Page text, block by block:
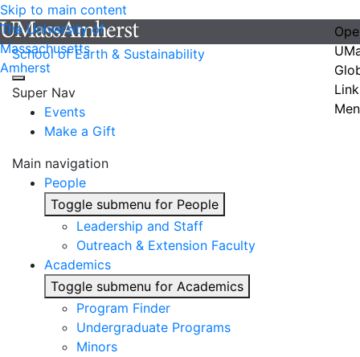
Skip to main content
The University of
Massachusetts
Amherst
School of Earth & Sustainability
Super Nav
Events
Make a Gift
Main navigation
People
Toggle submenu for People
Leadership and Staff
Outreach & Extension Faculty
Academics
Toggle submenu for Academics
Program Finder
Undergraduate Programs
Minors